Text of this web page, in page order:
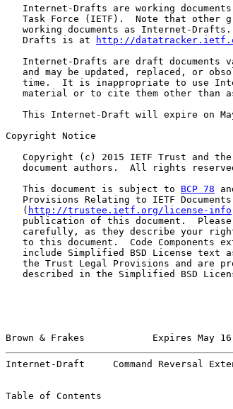
Internet-Drafts are working
Task Force (IETF).  Note that other
working documents as Internet-
   Drafts is at
http://
Internet-Drafts are draft documents
and may be updated, replaced, or
time.  It is inappropriate to use
material or to cite them other than
This Internet-Draft will expire on
Copyright Notice
Copyright (c) 2015 IETF Trust and
document authors.  All rights
   This document is subject to
BCP 78
   Provisions Relating to IETF Documents
   (
http://trustee.ietf.org/license-info
publication of this document.
carefully, as they describe your
to this document.  Code Components
include Simplified BSD License text
the Trust Legal Provisions and are
described in the Simplified BSD
Brown & Frakes            Expires
Internet-Draft     Command Reversal
Table of Contents